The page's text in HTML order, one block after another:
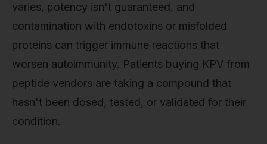
varies, potency isn't guaranteed, and
contamination with endotoxins or misfolded
proteins can trigger immune reactions that
worsen autoimmunity. Patients buying KPV from
peptide vendors are taking a compound that
hasn't been dosed, tested, or validated for their
condition.